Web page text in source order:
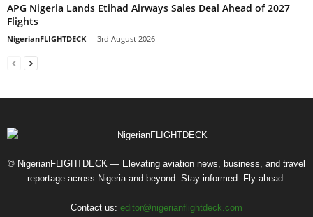
APG Nigeria Lands Etihad Airways Sales Deal Ahead of 2027
Flights
NigerianFLIGHTDECK - 3rd August 2026
© NigerianFLIGHTDECK — Elevating aviation news, business, and travel
reportage across Nigeria and beyond. Stay informed. Fly ahead.
Contact us: editor@nigerianflightdeck.com